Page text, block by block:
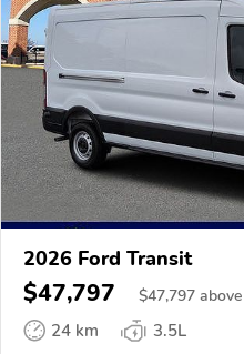
2026 Ford Transit
$47,797 $47,797 above
24 km
3.5L